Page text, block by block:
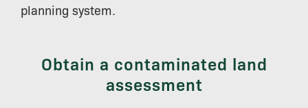
planning system.
Obtain a contaminated land
assessment